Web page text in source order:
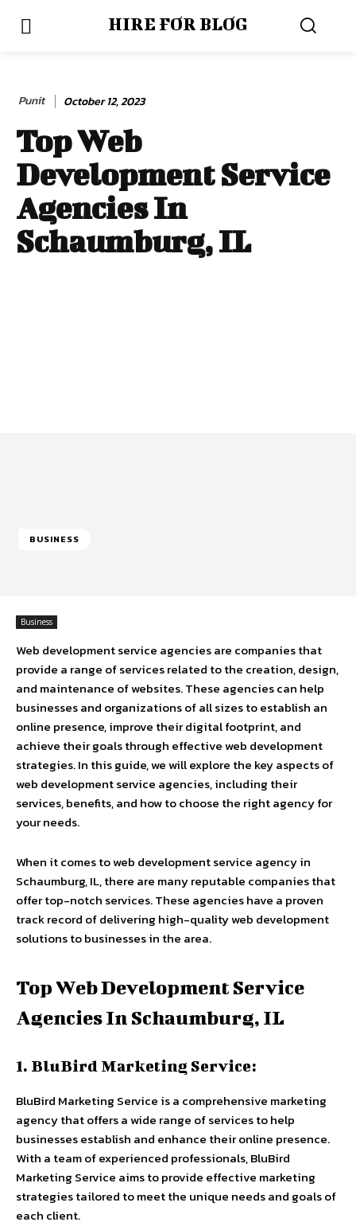
HIRE FOR BLOG
Punit October 12, 2023
Top Web
Development Service
Agencies In
Schaumburg, IL
BUSINESS
Business
Web development service agencies are companies that
provide a range of services related to the creation, design,
and maintenance of websites. These agencies can help
businesses and organizations of all sizes to establish an
online presence, improve their digital footprint, and
achieve their goals through effective web development
strategies. In this guide, we will explore the key aspects of
web development service agencies, including their
services, benefits, and how to choose the right agency for
your needs.
When it comes toweb development service agency in
Schaumburg, IL, there are many reputable companies that
offer top-notch services. These agencies have a proven
track record of delivering high-quality web development
solutions to businesses in the area.
Top Web Development Service
Agencies In Schaumburg, IL
1. BluBird Marketing Service:
BluBird Marketing Service is a comprehensive marketing
agency that offers a wide range of services to help
businesses establish and enhance their online presence.
With a team of experienced professionals, BluBird
Marketing Service aims to provide effective marketing
strategies tailored to meet the unique needs and goals of
each client.